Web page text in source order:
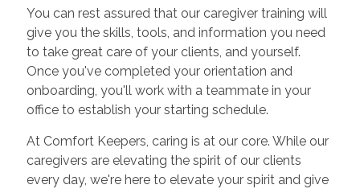
You can rest assured that our caregiver training will
give you the skills, tools, and information you need
to take great care of your clients, and yourself.
Once you've completed your orientation and
onboarding, you'll work with a teammate in your
office to establish your starting schedule.
At Comfort Keepers, caring is at our core. While our
caregivers are elevating the spirit of our clients
every day, we're here to elevate your spirit and give